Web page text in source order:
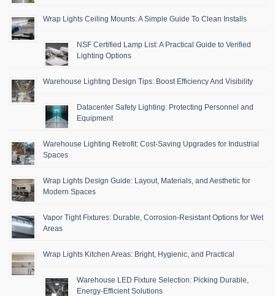
Wrap Lights Ceiling Mounts: A Simple Guide To Clean Installs
NSF Certified Lamp List: A Practical Guide to Verified
Lighting Options
Warehouse Lighting Design Tips: Boost Efficiency And Visibility
Datacenter Safety Lighting: Protecting Personnel and
Equipment
Warehouse Lighting Retrofit: Cost-Saving Upgrades for Industrial
Spaces
Wrap Lights Design Guide: Layout, Materials, and Aesthetic for
Modern Spaces
Vapor Tight Fixtures: Durable, Corrosion-Resistant Options for Wet
Areas
Wrap Lights Kitchen Areas: Bright, Hygienic, and Practical
Warehouse LED Fixture Selection: Picking Durable,
Energy-Efficient Solutions